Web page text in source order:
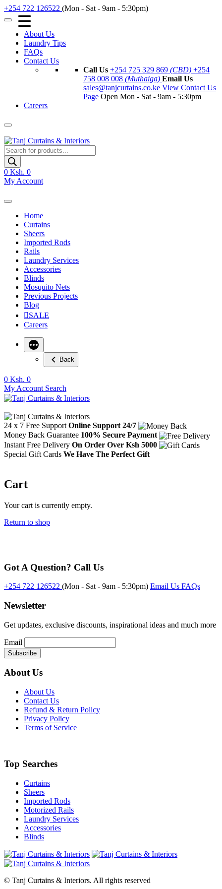
+254 722 126522 (Mon - Sat - 9am - 5:30pm)
About Us
Laundry Tips
FAQs
Contact Us
Call Us +254 725 329 869 (CBD) +254
758 008 008 (Muthaiga) Email Us
sales@tanjcurtains.co.ke View Contact Us
Page Open Mon - Sat - 9am - 5:30pm
Careers
Products
search
0 Ksh. 0
My Account
Home
Curtains
Sheers
Imported Rods
Rails
Laundry Services
Accessories
Blinds
Mosquito Nets
Previous Projects
Blog
SALE
Careers
Back
0 Ksh. 0
My Account Search
24 x 7 Free Support Online Support 24/7
Money Back Guarantee 100% Secure Payment
Instant Free Delivery On Order Over Ksh 5000
Special Gift Cards We Have The Perfect Gift
Cart
Your cart is currently empty.
Return to shop
Got A Question? Call Us
+254 722 126522 (Mon - Sat - 9am - 5:30pm) Email Us FAQs
Newsletter
Get updates, exclusive discounts, inspirational ideas and much more
Email
About Us
About Us
Contact Us
Refund & Return Policy
Privacy Policy
Terms of Service
Top Searches
Curtains
Sheers
Imported Rods
Motorized Rails
Laundry Services
Accessories
Blinds
© Tanj Curtains & Interiors. All rights reserved